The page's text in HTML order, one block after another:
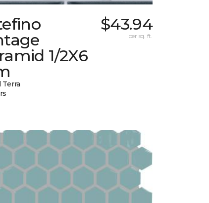
1/2X6
Terra
$43.94
per sq. ft.